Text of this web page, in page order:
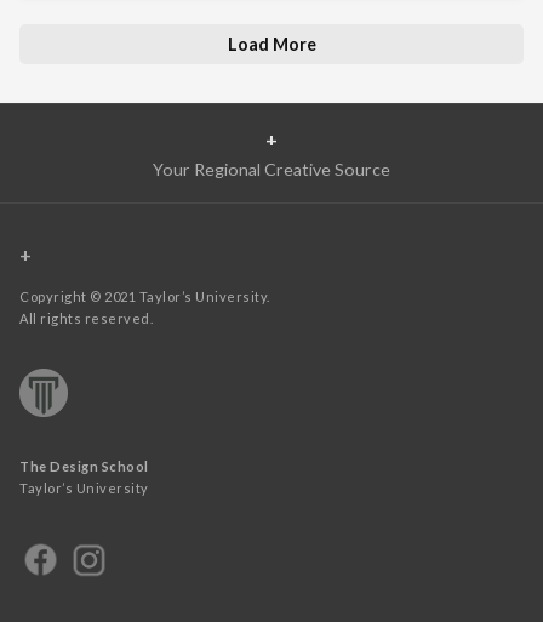
Load More
+
Your Regional Creative Source
+
Copyright © 2021 Taylor’s University.
All rights reserved.
The Design School
Taylor’s University